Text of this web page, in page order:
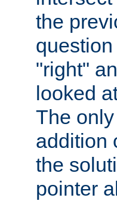
the
"right"
looked
The
addition
the
pointer